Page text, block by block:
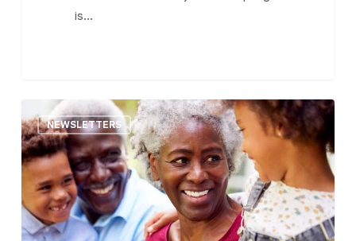
is…
Central
MA
Senior
Bulletin
–
February
NEWSLETTERS